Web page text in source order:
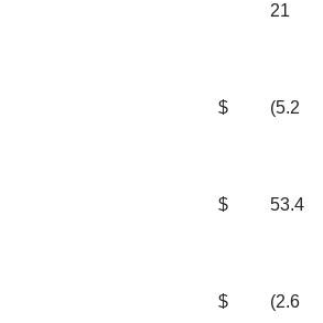
21
$ (5.2
$ 53.4
$ (2.6